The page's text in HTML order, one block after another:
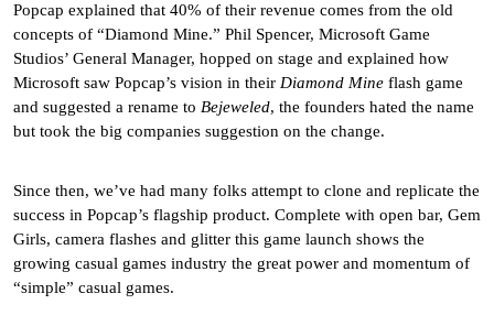
Popcap explained that 40% of their revenue comes from the old
concepts of “Diamond Mine.” Phil Spencer, Microsoft Game
Studios’ General Manager, hopped on stage and explained how
Microsoft saw Popcap’s vision in their Diamond Mine flash game
and suggested a rename to Bejeweled, the founders hated the name
but took the big companies suggestion on the change.
Since then, we’ve had many folks attempt to clone and replicate the
success in Popcap’s flagship product. Complete with open bar, Gem
Girls, camera flashes and glitter this game launch shows the
growing casual games industry the great power and momentum of
“simple” casual games.